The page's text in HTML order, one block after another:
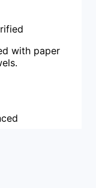
with paper